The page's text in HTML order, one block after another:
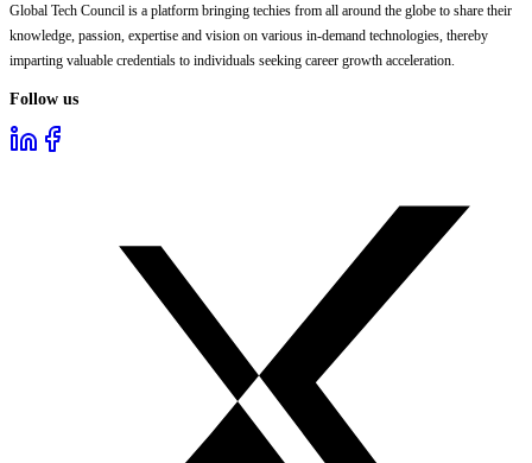
Global Tech Council is a platform bringing techies from all around the globe to share their
knowledge, passion, expertise and vision on various in-demand technologies, thereby
imparting valuable credentials to individuals seeking career growth acceleration.
Follow us